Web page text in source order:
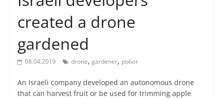
created a drone
gardened
08.04.2019 drone, gardener, робот
An Israeli company developed an autonomous drone
that can harvest fruit or be used for trimming apple